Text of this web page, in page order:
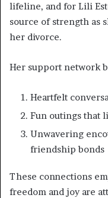
lifeline, and for Lili
source of strength as
her divorce.
Her support network
Heartfelt
Fun outings that
Unwavering
friendship bonds
These connections
freedom and joy are